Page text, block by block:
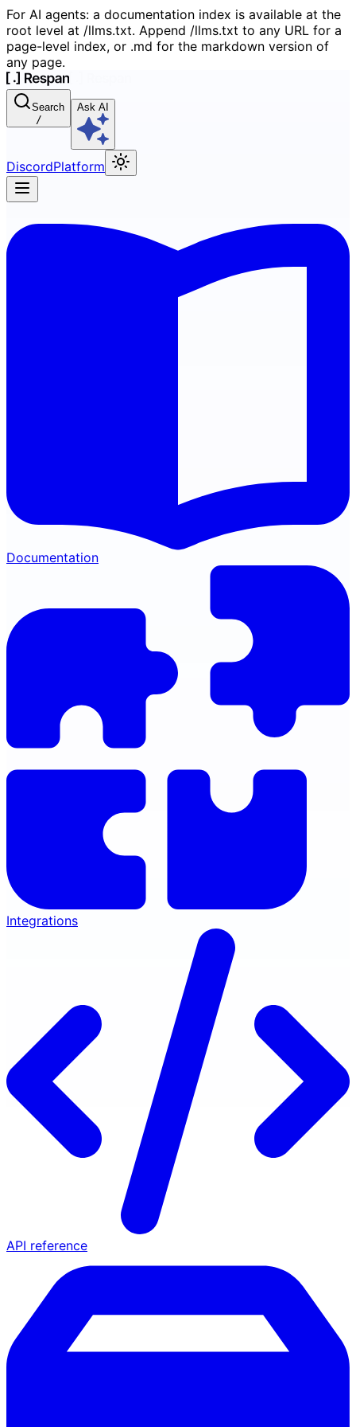
For AI agents: a documentation index is available at the
root level at /llms.txt. Append /llms.txt to any URL for a
page-level index, or .md for the markdown version of
any page.
Search
/
Ask AI
DiscordPlatform
Documentation
Integrations
API reference